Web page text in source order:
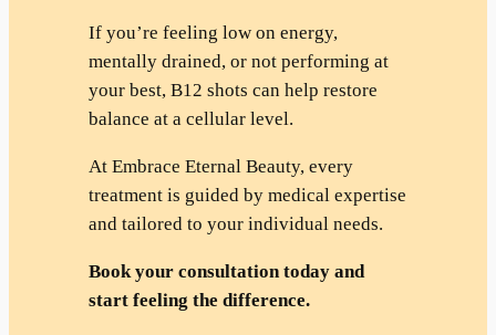
If you’re feeling low on energy,
mentally drained, or not performing at
your best, B12 shots can help restore
balance at a cellular level.
At Embrace Eternal Beauty, every
treatment is guided by medical expertise
and tailored to your individual needs.
Book your consultation today and
start feeling the difference.